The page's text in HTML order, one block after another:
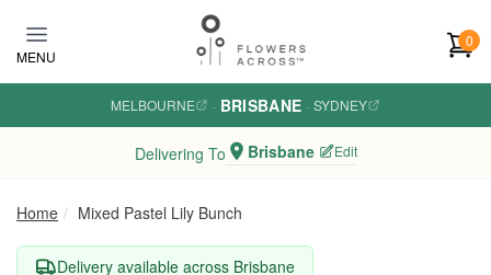
MENU
0
MELBOURNE · BRISBANE · SYDNEY
Delivering To Brisbane Edit
Home Mixed Pastel Lily Bunch
Delivery available across Brisbane